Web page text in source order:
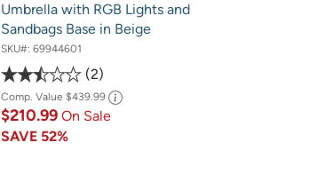
Umbrella with RGB Lights and
Sandbags Base in Beige
SKU#: 69944601
2
Comp. Value $439.99
$210.99 On Sale
SAVE 52%